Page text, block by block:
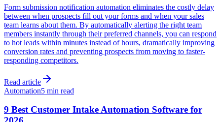
Form submission notification automation eliminates the costly delay
between when prospects fill out your forms and when your sales
team learns about them. By automatically alerting the right team
members instantly through their preferred channels, you can respond
to hot leads within minutes instead of hours, dramatically improving
conversion rates and preventing prospects from moving to faster-
responding competitors.
Read article
Automation5 min read
9 Best Customer Intake Automation Software for